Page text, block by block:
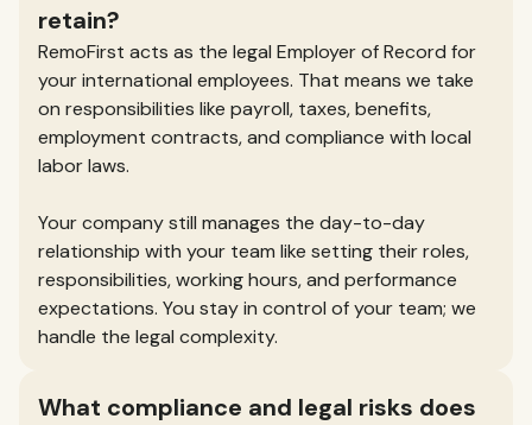
retain?
RemoFirst acts as the legal Employer of Record for
your international employees. That means we take
on responsibilities like payroll, taxes, benefits,
employment contracts, and compliance with local
labor laws.
Your company still manages the day-to-day
relationship with your team like setting their roles,
responsibilities, working hours, and performance
expectations. You stay in control of your team; we
handle the legal complexity.
What compliance and legal risks does